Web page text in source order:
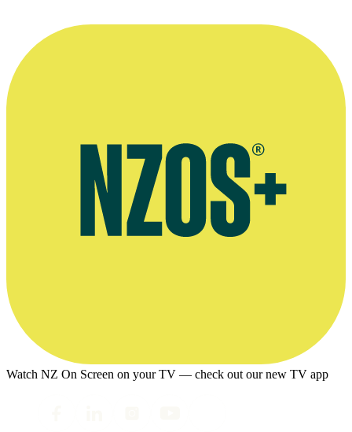
Director Yvonne Mackay with John Drawbridge in
.
Photographer: Helena Fierlinger.
Watch NZ On Screen on your TV — check out our new TV app